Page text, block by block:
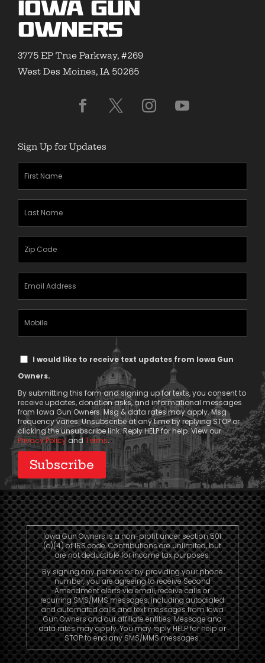
Iowa Gun
Owners
3775 EP True Parkway, #269
West Des Moines, IA 50265
Sign Up for Updates
(Required)
(Required)
(Required)
TextI would like to receive text updates from Iowa Gun
Owners.
By submitting this form and signing up for texts, you consent to
receive updates, donation asks, and informational messages
from Iowa Gun Owners. Msg & data rates may apply. Msg
frequency varies. Unsubscribe at any time by replying STOP or
clicking the unsubscribe link. Reply HELP for help. View our
Privacy Policy and Terms.
Iowa Gun Owners is a non-profit under section 501
(c)(4) of IRS code. Contributions are unlimited, but
are not deductible for income tax purposes.
By signing any petition or by providing your phone
number, you are agreeing to receive Second
Amendment alerts via email, receive calls or
recurring SMS/MMS messages, including autodialed
and automated calls and text messages from Iowa
Gun Owners and our affiliate entities. Message and
data rates may apply. You may reply HELP for help or
STOP to end any SMS/MMS messages.